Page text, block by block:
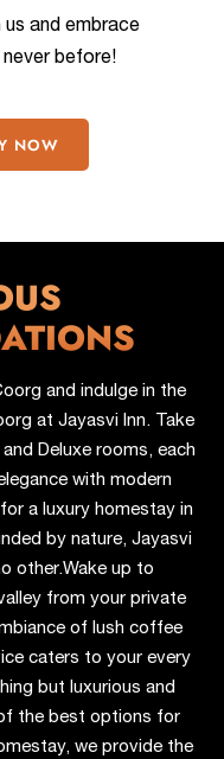
and embrace
before!
NOW
and indulge in the
at Jayasvi Inn. Take
Deluxe rooms, each
with modern
a luxury homestay in
by nature, Jayasvi
other.Wake up to
from your private
of lush coffee
caters to your every
but luxurious and
the best options for
we provide the